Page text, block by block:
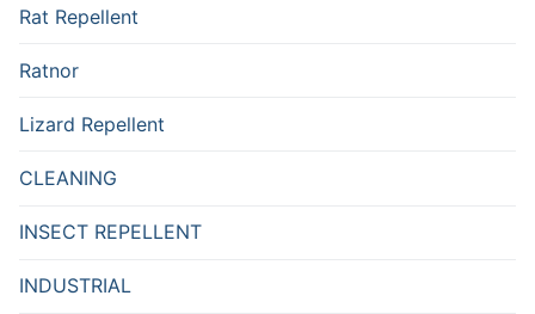
Rat Repellent
Ratnor
Lizard Repellent
CLEANING
INSECT REPELLENT
INDUSTRIAL